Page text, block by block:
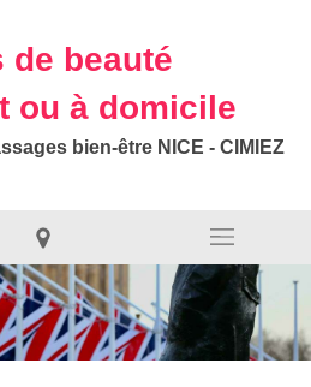
de beauté
ou à domicile
bien-être NICE - CIMIEZ